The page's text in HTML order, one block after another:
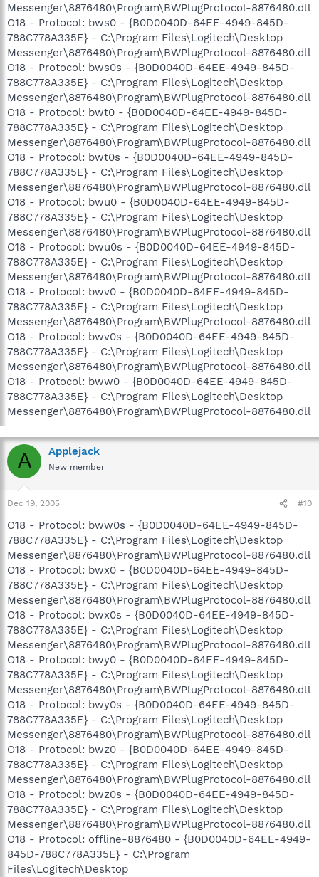
Messenger\8876480\Program\BWPlugProtocol-8876480.dll
O18 - Protocol: bws0 - {B0D0040D-64EE-4949-845D-
788C778A335E} - C:\Program Files\Logitech\Desktop
Messenger\8876480\Program\BWPlugProtocol-8876480.dll
O18 - Protocol: bws0s - {B0D0040D-64EE-4949-845D-
788C778A335E} - C:\Program Files\Logitech\Desktop
Messenger\8876480\Program\BWPlugProtocol-8876480.dll
O18 - Protocol: bwt0 - {B0D0040D-64EE-4949-845D-
788C778A335E} - C:\Program Files\Logitech\Desktop
Messenger\8876480\Program\BWPlugProtocol-8876480.dll
O18 - Protocol: bwt0s - {B0D0040D-64EE-4949-845D-
788C778A335E} - C:\Program Files\Logitech\Desktop
Messenger\8876480\Program\BWPlugProtocol-8876480.dll
O18 - Protocol: bwu0 - {B0D0040D-64EE-4949-845D-
788C778A335E} - C:\Program Files\Logitech\Desktop
Messenger\8876480\Program\BWPlugProtocol-8876480.dll
O18 - Protocol: bwu0s - {B0D0040D-64EE-4949-845D-
788C778A335E} - C:\Program Files\Logitech\Desktop
Messenger\8876480\Program\BWPlugProtocol-8876480.dll
O18 - Protocol: bwv0 - {B0D0040D-64EE-4949-845D-
788C778A335E} - C:\Program Files\Logitech\Desktop
Messenger\8876480\Program\BWPlugProtocol-8876480.dll
O18 - Protocol: bwv0s - {B0D0040D-64EE-4949-845D-
788C778A335E} - C:\Program Files\Logitech\Desktop
Messenger\8876480\Program\BWPlugProtocol-8876480.dll
O18 - Protocol: bww0 - {B0D0040D-64EE-4949-845D-
788C778A335E} - C:\Program Files\Logitech\Desktop
Messenger\8876480\Program\BWPlugProtocol-8876480.dll
A Applejack
New member
Dec 19, 2005 #10
O18 - Protocol: bww0s - {B0D0040D-64EE-4949-845D-
788C778A335E} - C:\Program Files\Logitech\Desktop
Messenger\8876480\Program\BWPlugProtocol-8876480.dll
O18 - Protocol: bwx0 - {B0D0040D-64EE-4949-845D-
788C778A335E} - C:\Program Files\Logitech\Desktop
Messenger\8876480\Program\BWPlugProtocol-8876480.dll
O18 - Protocol: bwx0s - {B0D0040D-64EE-4949-845D-
788C778A335E} - C:\Program Files\Logitech\Desktop
Messenger\8876480\Program\BWPlugProtocol-8876480.dll
O18 - Protocol: bwy0 - {B0D0040D-64EE-4949-845D-
788C778A335E} - C:\Program Files\Logitech\Desktop
Messenger\8876480\Program\BWPlugProtocol-8876480.dll
O18 - Protocol: bwy0s - {B0D0040D-64EE-4949-845D-
788C778A335E} - C:\Program Files\Logitech\Desktop
Messenger\8876480\Program\BWPlugProtocol-8876480.dll
O18 - Protocol: bwz0 - {B0D0040D-64EE-4949-845D-
788C778A335E} - C:\Program Files\Logitech\Desktop
Messenger\8876480\Program\BWPlugProtocol-8876480.dll
O18 - Protocol: bwz0s - {B0D0040D-64EE-4949-845D-
788C778A335E} - C:\Program Files\Logitech\Desktop
Messenger\8876480\Program\BWPlugProtocol-8876480.dll
O18 - Protocol: offline-8876480 - {B0D0040D-64EE-4949-
845D-788C778A335E} - C:\Program
Files\Logitech\Desktop